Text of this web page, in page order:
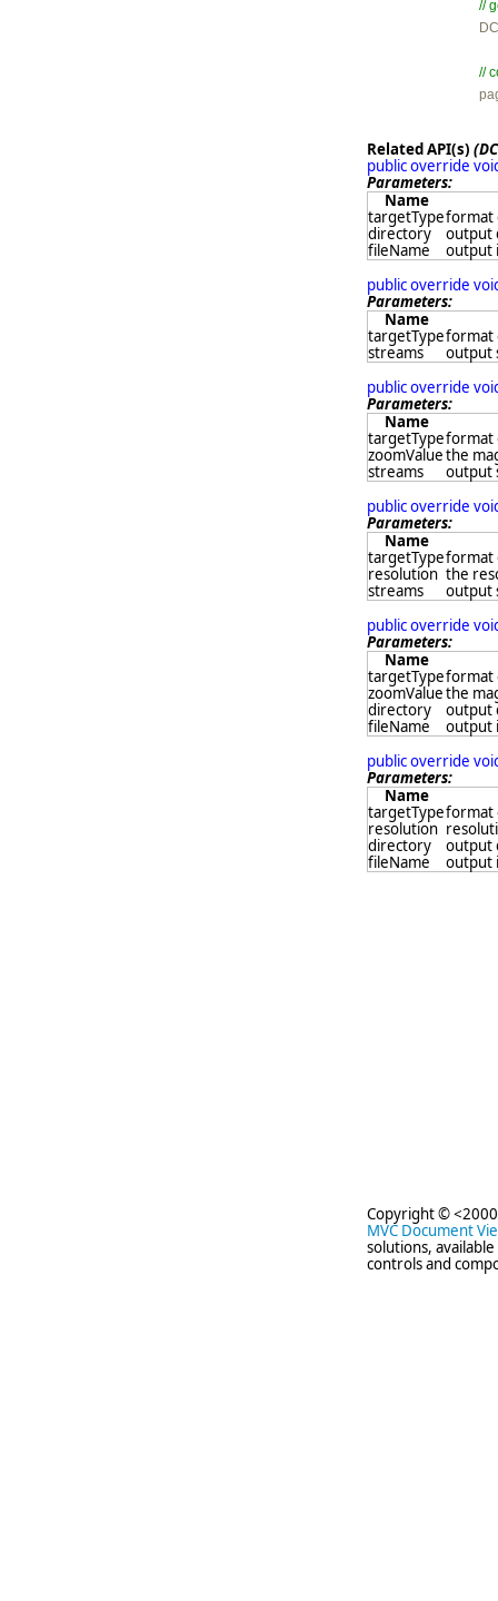
//
//
Related API(s)
public override
Parameters:
Name
targetTypeformat
directory
output
fileName
output
public override
Parameters:
Name
targetTypeformat
streams
output
public override
Parameters:
Name
targetTypeformat
zoomValuethe
streams
output
public override
Parameters:
Name
targetTypeformat
resolution the
streams
output
public override
Parameters:
Name
targetTypeformat
zoomValuethe
directory
output
fileName
output
public override
Parameters:
Name
targetTypeformat
resolution
directory
output
fileName
output
Copyright ©
MVC Document
solutions,
controls and